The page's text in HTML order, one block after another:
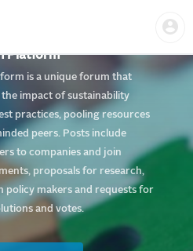
content
Platform
is a unique forum that
impact of sustainability
practices, pooling resources
peers. Posts include
to companies and join
proposals for research,
policy makers and requests for
and votes.